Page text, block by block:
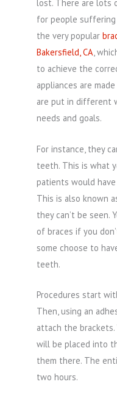
lost. There are lots
for people suffering
the very popular
Bakersfield, CA,
to achieve the
appliances are
are put in different
needs and goals.
For instance, they
teeth. This is what
patients would
This is also known
they can’t be seen.
of braces if you
some choose to
teeth.
Procedures start
Then, using an
attach the brackets.
will be placed into
them there. The
two hours.